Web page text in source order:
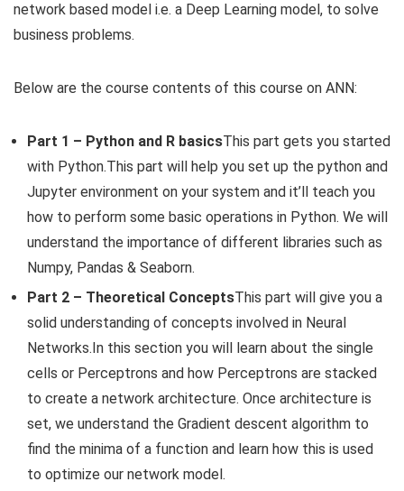
network based model i.e. a Deep Learning model, to solve
business problems.
Below are the course contents of this course on ANN:
Part 1 – Python and R basicsThis part gets you started
with Python.This part will help you set up the python and
Jupyter environment on your system and it’ll teach you
how to perform some basic operations in Python. We will
understand the importance of different libraries such as
Numpy, Pandas & Seaborn.
Part 2 – Theoretical ConceptsThis part will give you a
solid understanding of concepts involved in Neural
Networks.In this section you will learn about the single
cells or Perceptrons and how Perceptrons are stacked
to create a network architecture. Once architecture is
set, we understand the Gradient descent algorithm to
find the minima of a function and learn how this is used
to optimize our network model.